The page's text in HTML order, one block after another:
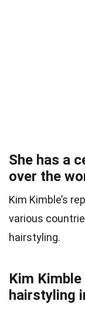
She has a
over the
Kim Kimble’s
various
hairstyling.
Kim
hairstyling